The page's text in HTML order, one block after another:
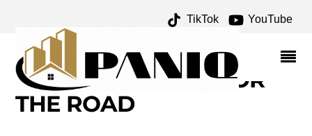
TikTok YouTube
FORT SUMNER
ARCHIVES – ONE FOR
THE MONEY TWO FOR
THE ROAD